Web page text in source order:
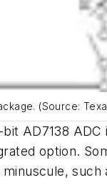
(Source:
AD7138
option.